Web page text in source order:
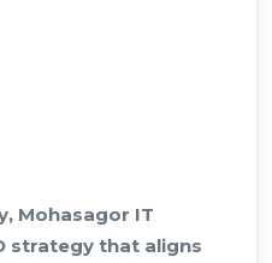
Mohasagor IT
strategy that aligns